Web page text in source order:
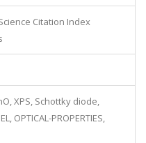
Citation Index
XPS, Schottky diode,
OPTICAL-PROPERTIES,